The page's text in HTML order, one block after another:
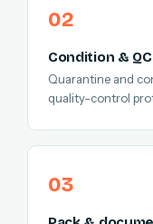
Condition & QC
Quarantine and
quality-control